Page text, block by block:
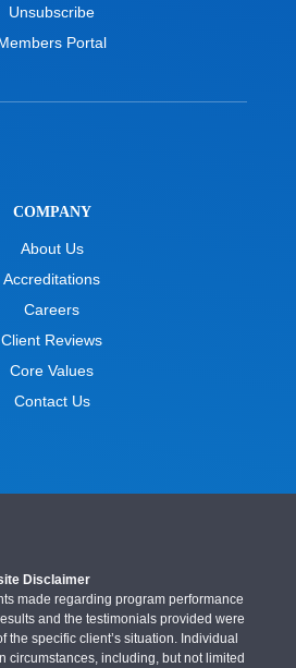
Unsubscribe
Portal
COMPANY
About Us
Accreditations
Careers
Client Reviews
Core Values
Contact Us
Disclaimer
made regarding program performance
and the testimonials provided were
the specific client’s situation. Individual
circumstances, including, but not limited